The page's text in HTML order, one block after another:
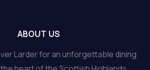
ABOUT US
Larder for an unforgettable dining